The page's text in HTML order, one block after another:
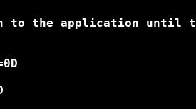
to the application until